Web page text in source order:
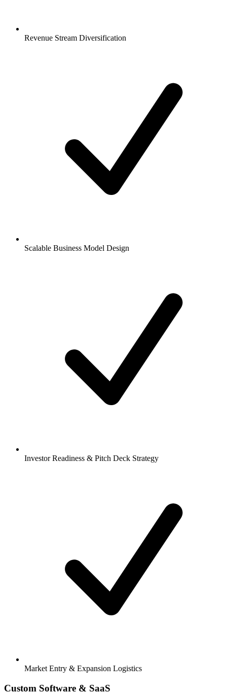
Revenue Stream Diversification
Scalable Business Model Design
Investor Readiness & Pitch Deck Strategy
Market Entry & Expansion Logistics
Custom Software & SaaS